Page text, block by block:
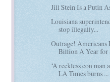
Jill Stein Is a Putin
Louisiana
stop illegally...
Outrage! Americans
Billion A Year for
‘A reckless con man
LA Times burns ...